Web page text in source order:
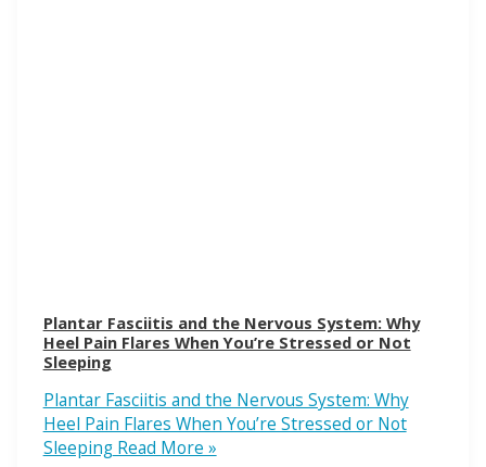
Plantar Fasciitis and the Nervous System: Why
Heel Pain Flares When You’re Stressed or Not
Sleeping
Plantar Fasciitis and the Nervous System: Why
Heel Pain Flares When You’re Stressed or Not
SleepingRead More »